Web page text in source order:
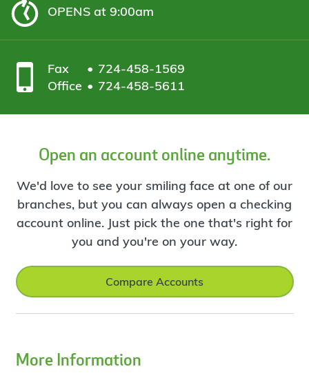
OPENSat 9:00am
Fax
724-458-1569
Office
724-458-5611
Open an account online anytime.
We'd love to see your smiling face at one of our
branches, but you can always open a checking
account online. Just pick the one that's right for
you and you're on your way.
Compare Accounts
More Information